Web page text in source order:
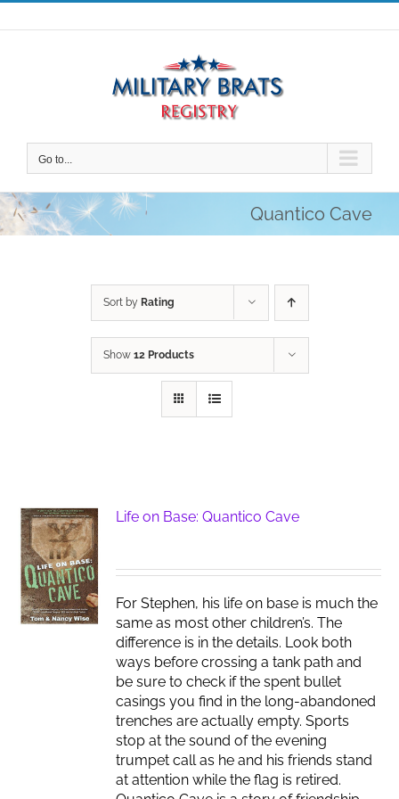
Skip
to
Go to...
Quantico Cave
Sort by Rating
Show 12 Products
Life on Base: Quantico Cave
For Stephen, his life on base is much the
same as most other children’s. The
difference is in the details. Look both
ways before crossing a tank path and
be sure to check if the spent bullet
casings you find in the long-abandoned
trenches are actually empty. Sports
stop at the sound of the evening
trumpet call as he and his friends stand
at attention while the flag is retired.